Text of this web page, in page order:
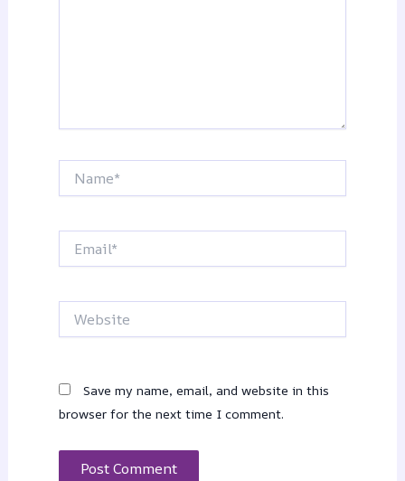
Save my name, email, and website in this
browser for the next time I comment.